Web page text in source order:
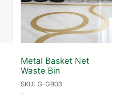
Metal Basket Net
Waste Bin
SKU: G-GB03
–